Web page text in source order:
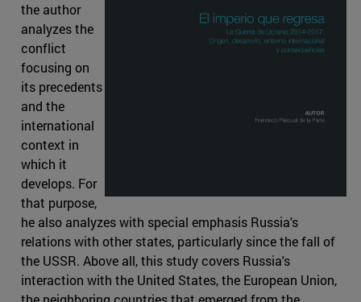
the author
analyzes the
conflict
focusing on
its precedents
and the
international
context in
which it
develops. For
that purpose,
he also analyzes with special emphasis Russia's
relations with other states, particularly since the fall of
the USSR. Above all, this study covers Russia's
interaction with the United States, the European Union,